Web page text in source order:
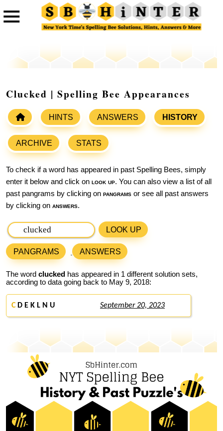
Clucked | Spelling Bee Appearances
HINTS ANSWERS HISTORY
ARCHIVE STATS
To check if a word has appeared in past Spelling Bees, simply
enter it below and click on look up. You can also view a list of all
past pangrams by clicking on pangrams or see all past answers
by clicking on answers.
LOOK UP
PANGRAMS ANSWERS
The word clucked has appeared in 1 different solution sets,
according to data going back to May 9, 2018:
CD E K L N U September 20, 2023